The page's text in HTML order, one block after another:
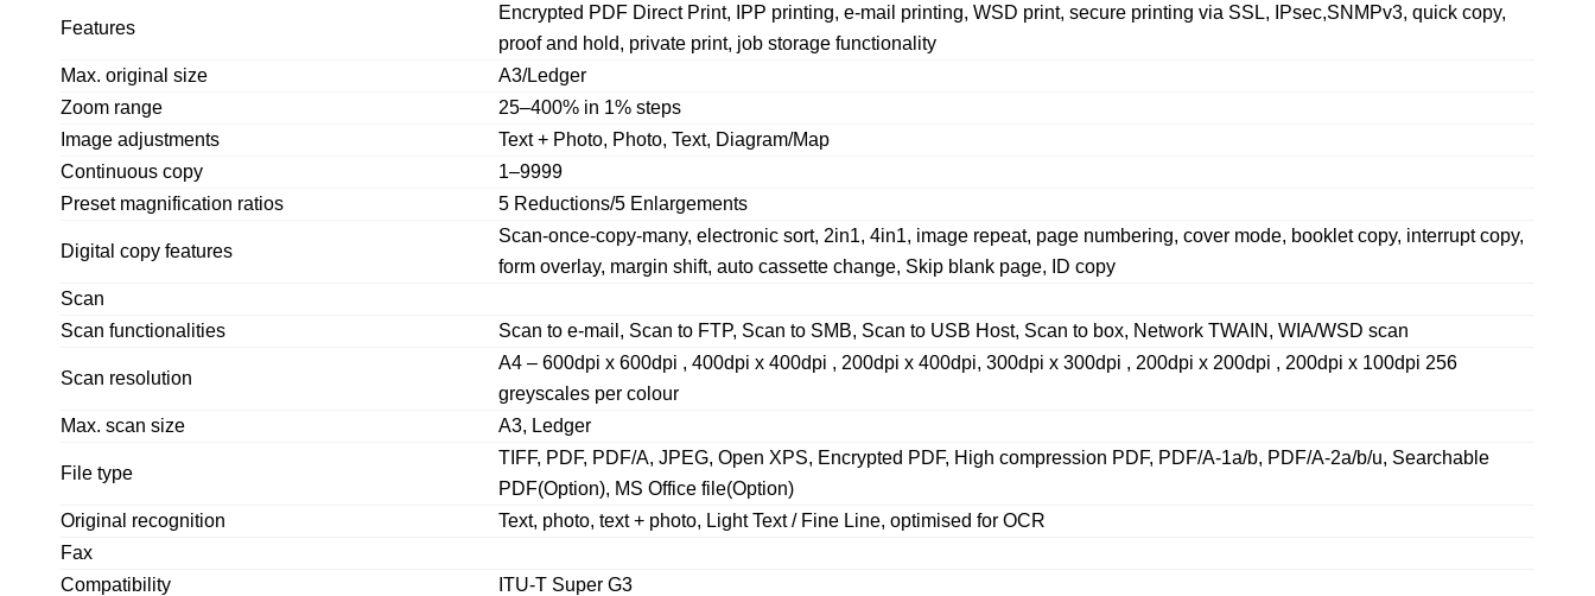
Features
Encrypted PDF Direct Print, IPP printing, e-mail printing, WSD print, secure printing via SSL, IPsec,SNMPv3, quick copy,
proof and hold, private print, job storage functionality
Max. original size
A3/Ledger
Zoom range
25–400% in 1% steps
Image adjustments
Text + Photo, Photo, Text, Diagram/Map
Continuous copy
1–9999
Preset magnification ratios
5 Reductions/5 Enlargements
Digital copy features
Scan-once-copy-many, electronic sort, 2in1, 4in1, image repeat, page numbering, cover mode, booklet copy, interrupt copy,
form overlay, margin shift, auto cassette change, Skip blank page, ID copy
Scan
Scan functionalities
Scan to e-mail, Scan to FTP, Scan to SMB, Scan to USB Host, Scan to box, Network TWAIN, WIA/WSD scan
Scan resolution
A4 – 600dpi x 600dpi , 400dpi x 400dpi , 200dpi x 400dpi, 300dpi x 300dpi , 200dpi x 200dpi , 200dpi x 100dpi 256
greyscales per colour
Max. scan size
A3, Ledger
File type
TIFF, PDF, PDF/A, JPEG, Open XPS, Encrypted PDF, High compression PDF, PDF/A-1a/b, PDF/A-2a/b/u, Searchable
PDF(Option), MS Office file(Option)
Original recognition
Text, photo, text + photo, Light Text / Fine Line, optimised for OCR
Fax
Compatibility
ITU-T Super G3